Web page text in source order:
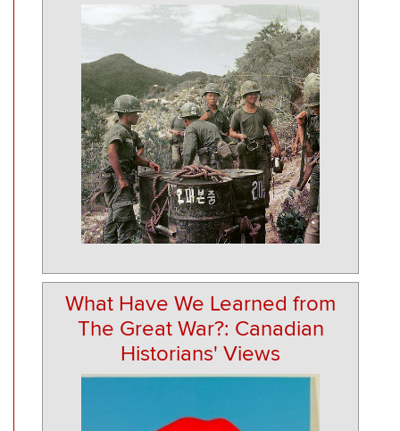
What Have We Learned from
The Great War?: Canadian
Historians' Views